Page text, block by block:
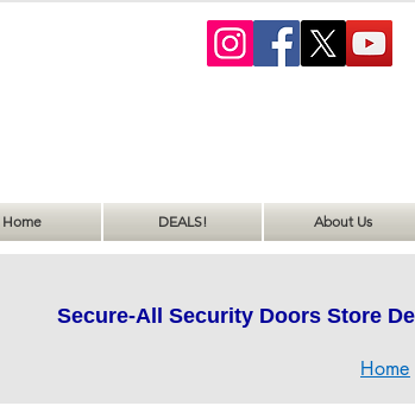
Home DEALS! About Us
Secure-All Security Doors Store
Home